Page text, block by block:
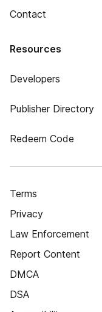
Contact
Resources
Developers
Publisher Directory
Redeem Code
Terms
Privacy
Law Enforcement
Report Content
DMCA
DSA